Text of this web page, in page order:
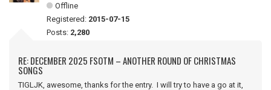
Offline
Registered: 2015-07-15
Posts: 2,280
RE: DECEMBER 2025 FSOTM – ANOTHER ROUND OF CHRISTMAS
SONGS
TIGLJK, awesome, thanks for the entry. I will try to have a go at it,